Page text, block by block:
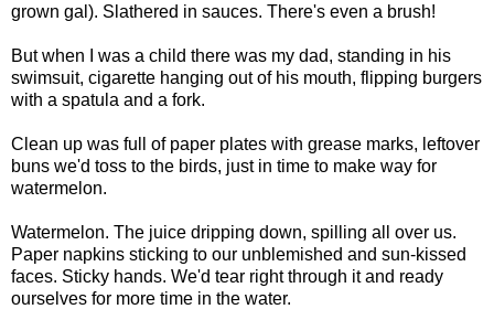
grown gal). Slathered in sauces. There's even a brush!
But when I was a child there was my dad, standing in his
swimsuit, cigarette hanging out of his mouth, flipping burgers
with a spatula and a fork.
Clean up was full of paper plates with grease marks, leftover
buns we'd toss to the birds, just in time to make way for
watermelon.
Watermelon. The juice dripping down, spilling all over us.
Paper napkins sticking to our unblemished and sun-kissed
faces. Sticky hands. We'd tear right through it and ready
ourselves for more time in the water.